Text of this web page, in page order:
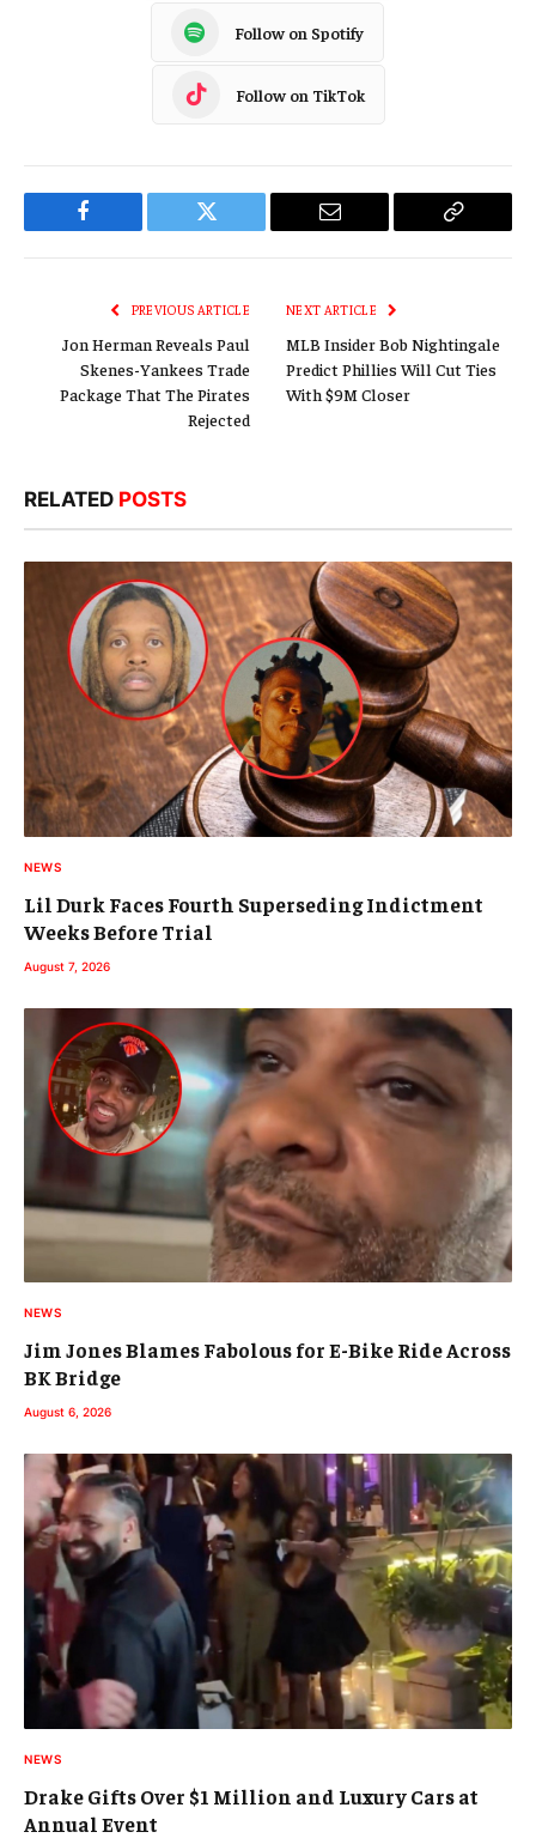
Follow on Spotify
Follow on TikTok
Facebook Twitter Email
Copy
PREVIOUS ARTICLE
Jon Herman Reveals Paul
Skenes-Yankees Trade
Package That The Pirates
Rejected
NEXT ARTICLE
MLB Insider Bob Nightingale
Predict Phillies Will Cut Ties
With $9M Closer
RELATED POSTS
NEWS
Lil Durk Faces Fourth Superseding Indictment
Weeks Before Trial
August 7, 2026
NEWS
Jim Jones Blames Fabolous for E-Bike Ride Across
BK Bridge
August 6, 2026
NEWS
Drake Gifts Over $1 Million and Luxury Cars at
Annual Event